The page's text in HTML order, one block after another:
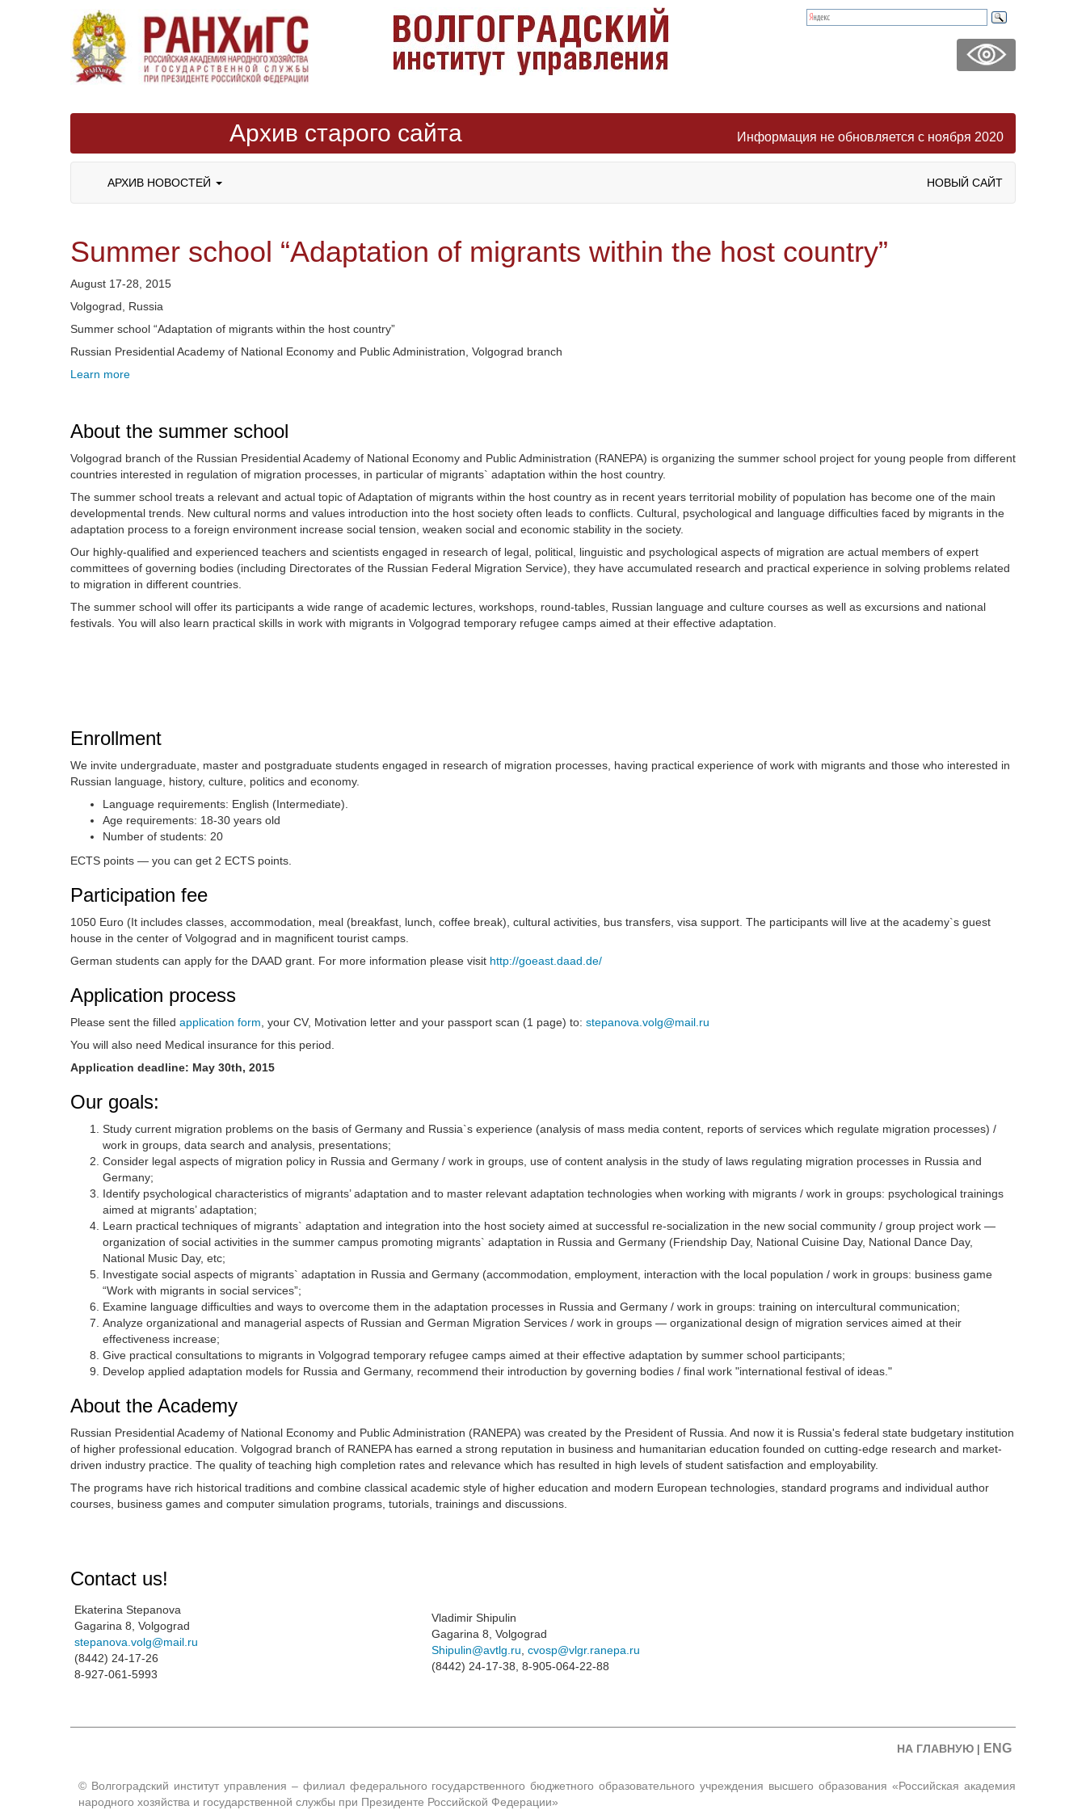
Архив старого сайта Информация не обновляется с ноября 2020
АРХИВ НОВОСТЕЙ НОВЫЙ САЙТ
Summer school “Adaptation of migrants within the host country”
August 17-28, 2015
Volgograd, Russia
Summer school “Adaptation of migrants within the host country”
Russian Presidential Academy of National Economy and Public Administration, Volgograd branch
Learn more
About the summer school
Volgograd branch of the Russian Presidential Academy of National Economy and Public Administration (RANEPA) is organizing the summer school project for young people from different
countries interested in regulation of migration processes, in particular of migrants` adaptation within the host country.
The summer school treats a relevant and actual topic of Adaptation of migrants within the host country as in recent years territorial mobility of population has become one of the main
developmental trends. New cultural norms and values introduction into the host society often leads to conflicts. Cultural, psychological and language difficulties faced by migrants in the
adaptation process to a foreign environment increase social tension, weaken social and economic stability in the society.
Our highly-qualified and experienced teachers and scientists engaged in research of legal, political, linguistic and psychological aspects of migration are actual members of expert
committees of governing bodies (including Directorates of the Russian Federal Migration Service), they have accumulated research and practical experience in solving problems related
to migration in different countries.
The summer school will offer its participants a wide range of academic lectures, workshops, round-tables, Russian language and culture courses as well as excursions and national
festivals. You will also learn practical skills in work with migrants in Volgograd temporary refugee camps aimed at their effective adaptation.
Enrollment
We invite undergraduate, master and postgraduate students engaged in research of migration processes, having practical experience of work with migrants and those who interested in
Russian language, history, culture, politics and economy.
Language requirements: English (Intermediate).
Age requirements: 18-30 years old
Number of students: 20
ECTS points — you can get 2 ECTS points.
Participation fee
1050 Euro (It includes classes, accommodation, meal (breakfast, lunch, coffee break), cultural activities, bus transfers, visa support. The participants will live at the academy`s guest
house in the center of Volgograd and in magnificent tourist camps.
German students can apply for the DAAD grant. For more information please visit http://goeast.daad.de/
Application process
Please sent the filled application form , your CV, Motivation letter and your passport scan (1 page) to: stepanova.volg@mail.ru
You will also need Medical insurance for this period.
Application deadline: May 30th, 2015
Our goals:
Study current migration problems on the basis of Germany and Russia`s experience (analysis of mass media content, reports of services which regulate migration processes) /
work in groups, data search and analysis, presentations;
Consider legal aspects of migration policy in Russia and Germany / work in groups, use of content analysis in the study of laws regulating migration processes in Russia and
Germany;
Identify psychological characteristics of migrants’ adaptation and to master relevant adaptation technologies when working with migrants / work in groups: psychological trainings
aimed at migrants’ adaptation;
Learn practical techniques of migrants` adaptation and integration into the host society aimed at successful re-socialization in the new social community / group project work —
organization of social activities in the summer campus promoting migrants` adaptation in Russia and Germany (Friendship Day, National Cuisine Day, National Dance Day,
National Music Day, etc;
Investigate social aspects of migrants` adaptation in Russia and Germany (accommodation, employment, interaction with the local population / work in groups: business game
“Work with migrants in social services”;
Examine language difficulties and ways to overcome them in the adaptation processes in Russia and Germany / work in groups: training on intercultural communication;
Analyze organizational and managerial aspects of Russian and German Migration Services / work in groups — organizational design of migration services aimed at their
effectiveness increase;
Give practical consultations to migrants in Volgograd temporary refugee camps aimed at their effective adaptation by summer school participants;
Develop applied adaptation models for Russia and Germany, recommend their introduction by governing bodies / final work "international festival of ideas."
About the Academy
Russian Presidential Academy of National Economy and Public Administration (RANEPA) was created by the President of Russia. And now it is Russia's federal state budgetary institution
of higher professional education. Volgograd branch of RANEPA has earned a strong reputation in business and humanitarian education founded on cutting-edge research and market-
driven industry practice. The quality of teaching high completion rates and relevance which has resulted in high levels of student satisfaction and employability.
The programs have rich historical traditions and combine classical academic style of higher education and modern European technologies, standard programs and individual author
courses, business games and computer simulation programs, tutorials, trainings and discussions.
Contact us!
Ekaterina Stepanova
Gagarina 8, Volgograd
stepanova.volg@mail.ru
(8442) 24-17-26
8-927-061-5993
Vladimir Shipulin
Gagarina 8, Volgograd
Shipulin@avtlg.ru cvosp@vlgr.ranepa.ru
(8442) 24-17-38, 8-905-064-22-88
НА ГЛАВНУЮ | ENG
© Волгоградский институт управления – филиал федерального государственного бюджетного образовательного учреждения высшего образования «Российская академия
народного хозяйства и государственной службы при Президенте Российской Федерации»